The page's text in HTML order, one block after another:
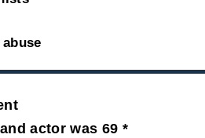
actor was 69 *